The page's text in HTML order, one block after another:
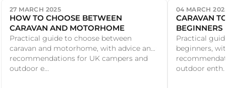
27 MARCH 2025
HOW TO CHOOSE BETWEEN
CARAVAN AND MOTORHOME
Practical guide to choose between
caravan and motorhome, with advice and
recommendations for UK campers and
outdoor e...
04 MARCH
CARAVAN
BEGINNERS
Practical
beginners,
outdoor